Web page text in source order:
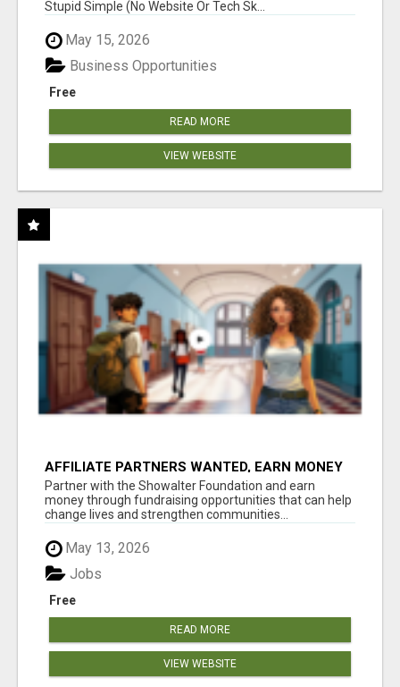
Stupid Simple (No Website Or Tech Sk...
May 15, 2026
Free
Business Opportunities
READ MORE
VIEW WEBSITE
AFFILIATE PARTNERS WANTED, EARN MONEY
AT WWW.SHOWALTERFOUNDATION.ORG
Partner with the Showalter Foundation and earn
money through fundraising opportunities that can help
change lives and strengthen communities...
May 13, 2026
Free
Jobs
READ MORE
VIEW WEBSITE